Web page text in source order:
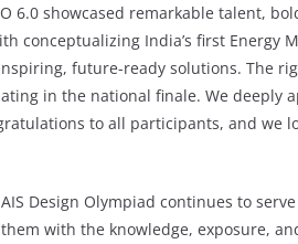
6.0 showcased remarkable talent,
conceptualizing India’s first Energy
future-ready solutions. The
in the national finale. We deeply
to all participants, and we
Design Olympiad continues to
with the knowledge, exposure,